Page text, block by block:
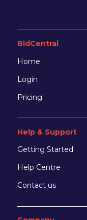
BidCentral
Home
Login
Pricing
Help & Support
Getting Started
Help Centre
Contact us